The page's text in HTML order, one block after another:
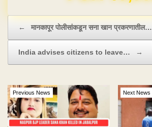
← मानकापूर पोलीसांकडून सना खान प्रकरणातील…
India advises citizens to leave… →
Previous News Next News